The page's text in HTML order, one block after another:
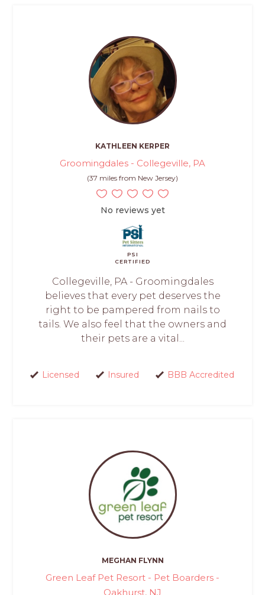
KATHLEEN KERPER
Groomingdales - Collegeville, PA
(37 miles from New Jersey)
No reviews yet
PSI
CERTIFIED
Collegeville, PA - Groomingdales
believes that every pet deserves the
right to be pampered from nails to
tails. We also feel that the owners and
their pets are a vital...
Licensed Insured BBB Accredited
MEGHAN FLYNN
Green Leaf Pet Resort - Pet Boarders -
Oakhurst, NJ